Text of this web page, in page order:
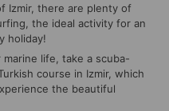
Izmir, there are plenty of
the ideal activity for an
holiday!
life, take a scuba-
course in Izmir, which
the beautiful